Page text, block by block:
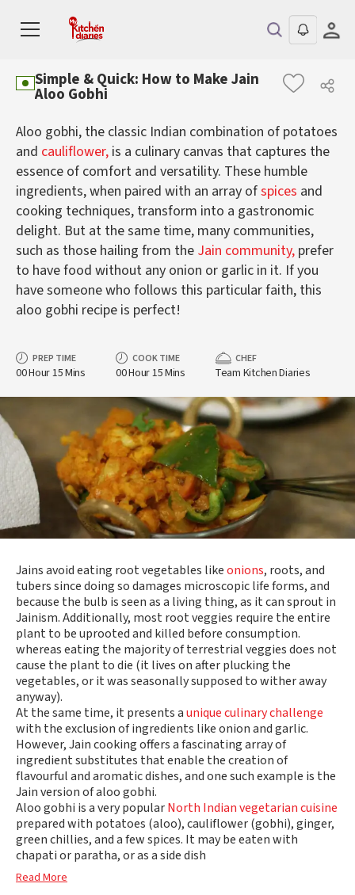
Simple & Quick: How to Make Jain
Aloo Gobhi
Aloo gobhi, the classic Indian combination of potatoes
and cauliflower, is a culinary canvas that captures the
essence of comfort and versatility. These humble
ingredients, when paired with an array ofspices and
cooking techniques, transform into a gastronomic
delight. But at the same time, many communities,
such as those hailing from the Jain community, prefer
to have food without any onion or garlic in it. If you
have someone who follows this particular faith, this
aloo gobhi recipe is perfect!
PREP TIME
00 Hour 15 Mins
COOK TIME
00 Hour 15 Mins
CHEF
Team Kitchen Diaries
Jains avoid eating root vegetables likeonions, roots, and
tubers since doing so damages microscopic life forms, and
because the bulb is seen as a living thing, as it can sprout in
Jainism. Additionally, most root veggies require the entire
plant to be uprooted and killed before consumption.
whereas eating the majority of terrestrial veggies does not
cause the plant to die (it lives on after plucking the
vegetables, or it was seasonally supposed to wither away
anyway).
At the same time, it presents aunique culinary challenge
with the exclusion of ingredients like onion and garlic.
However, Jain cooking offers a fascinating array of
ingredient substitutes that enable the creation of
flavourful and aromatic dishes, and one such example is the
Jain version of aloo gobhi.
Aloo gobhi is a very popularNorth Indian vegetarian cuisine
prepared with potatoes (aloo), cauliflower (gobhi), ginger,
green chillies, and a few spices. It may be eaten with
chapati or paratha, or as a side dish
Read More